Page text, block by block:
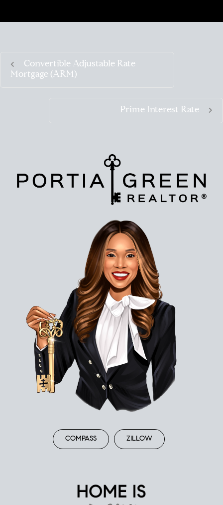
Convertible Adjustable Rate
Mortgage (ARM)
Prime Interest Rate
COMPASS ZILLOW